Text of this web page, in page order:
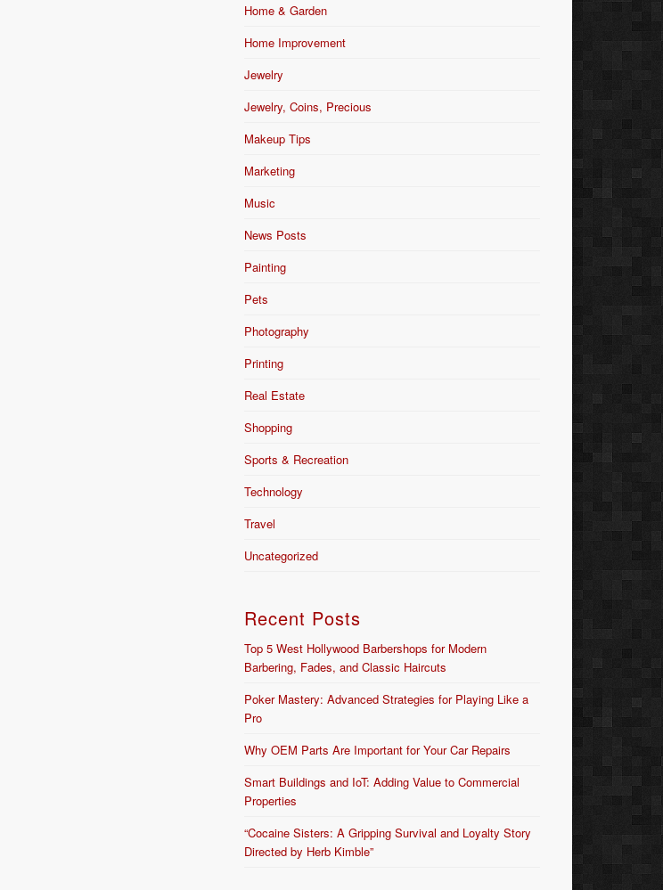
Home & Garden
Home Improvement
Jewelry
Jewelry, Coins, Precious
Makeup Tips
Marketing
Music
News Posts
Painting
Pets
Photography
Printing
Real Estate
Shopping
Sports & Recreation
Technology
Travel
Uncategorized
Recent Posts
Top 5 West Hollywood Barbershops for Modern
Barbering, Fades, and Classic Haircuts
Poker Mastery: Advanced Strategies for Playing Like a
Pro
Why OEM Parts Are Important for Your Car Repairs
Smart Buildings and IoT: Adding Value to Commercial
Properties
“Cocaine Sisters: A Gripping Survival and Loyalty Story
Directed by Herb Kimble”